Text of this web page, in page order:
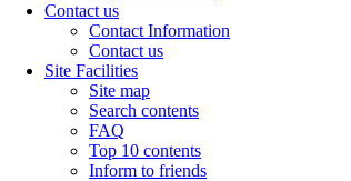
Contact us
Contact Information
Contact us
Site Facilities
Site map
Search contents
FAQ
Top 10 contents
Inform to friends